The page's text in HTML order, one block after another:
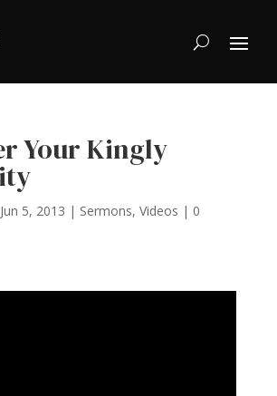
Your Kingly
Jun 5, 2013 | Sermons, Videos | 0